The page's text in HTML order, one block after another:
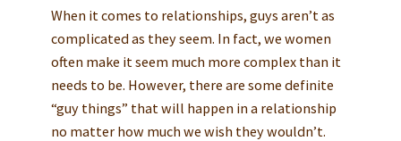
When it comes to relationships, guys aren’t as
complicated as they seem. In fact, we women
often make it seem much more complex than it
needs to be. However, there are some definite
“guy things” that will happen in a relationship
no matter how much we wish they wouldn’t.